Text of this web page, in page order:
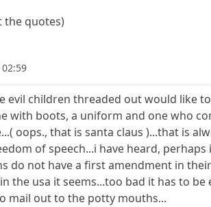
quotes)
02:59
evil children threaded out would like
with boots, a uniform and one who
oops., that is santa claus )...that is
of speech...i have heard,
do not have a first amendment in
the usa it seems...too bad it has to
mail out to the potty mouths...